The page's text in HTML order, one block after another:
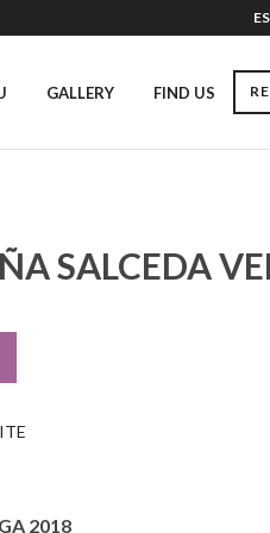
ES
GALLERY FIND US
SALCEDA
2018